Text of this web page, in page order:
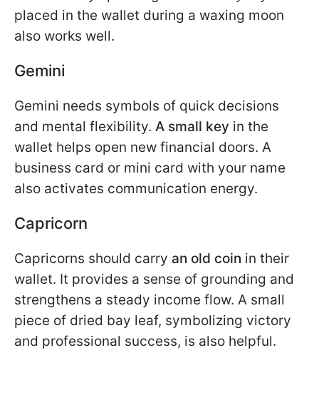
placed in the wallet during a waxing moon
also works well.
Gemini
Gemini needs symbols of quick decisions
and mental flexibility. A small key in the
wallet helps open new financial doors. A
business card or mini card with your name
also activates communication energy.
Capricorn
Capricorns should carry an old coin in their
wallet. It provides a sense of grounding and
strengthens a steady income flow. A small
piece of dried bay leaf, symbolizing victory
and professional success, is also helpful.